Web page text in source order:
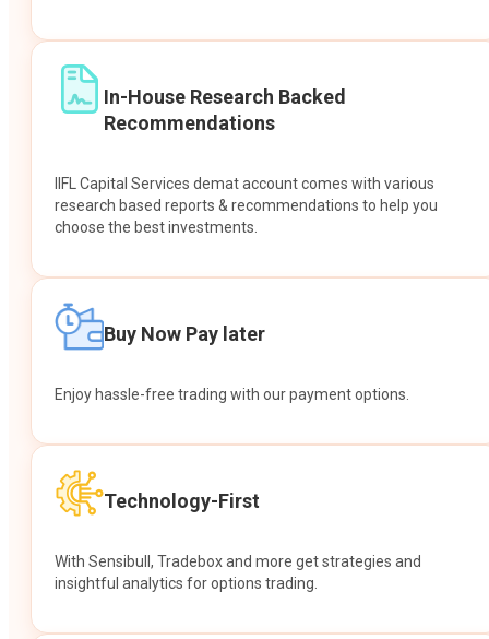
In-House Research Backed
Recommendations
IIFL Capital Services demat account comes with various
research based reports & recommendations to help you
choose the best investments.
Buy Now Pay later
Enjoy hassle-free trading with our payment options.
Technology-First
With Sensibull, Tradebox and more get strategies and
insightful analytics for options trading.